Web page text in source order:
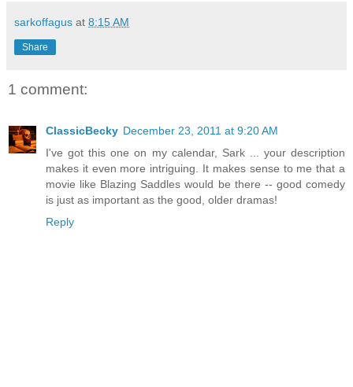
sarkoffagus at 8:15 AM
Share
1 comment:
ClassicBecky December 23, 2011 at 9:20 AM
I've got this one on my calendar, Sark ... your description
makes it even more intriguing. It makes sense to me that a
movie like Blazing Saddles would be there -- good comedy
is just as important as the good, older dramas!
Reply